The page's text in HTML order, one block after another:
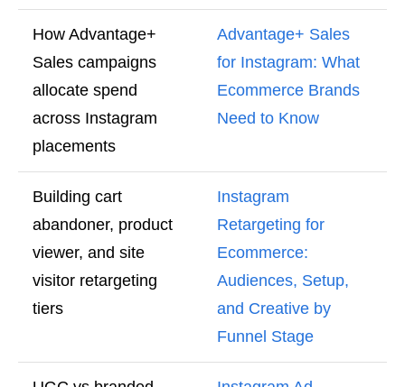
How Advantage+
Sales campaigns
allocate spend
across Instagram
placements
Advantage+ Sales
for Instagram: What
Ecommerce Brands
Need to Know
Building cart
abandoner, product
viewer, and site
visitor retargeting
tiers
Instagram
Retargeting for
Ecommerce:
Audiences, Setup,
and Creative by
Funnel Stage